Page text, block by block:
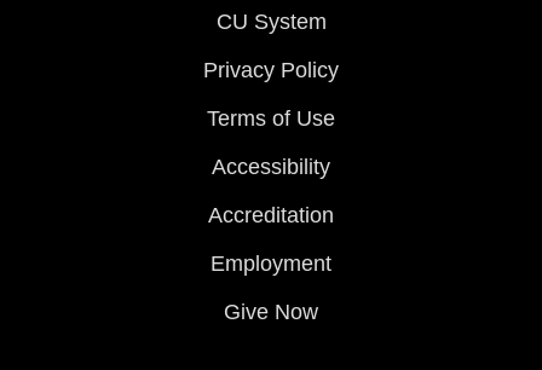
CU System
Privacy Policy
Terms of Use
Accessibility
Accreditation
Employment
Give Now